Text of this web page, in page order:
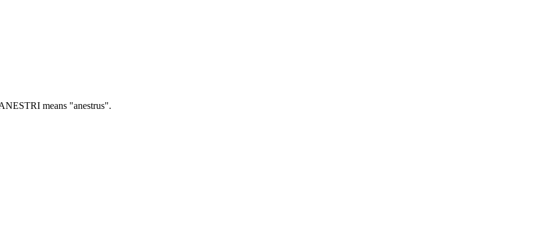
means "anestrus".